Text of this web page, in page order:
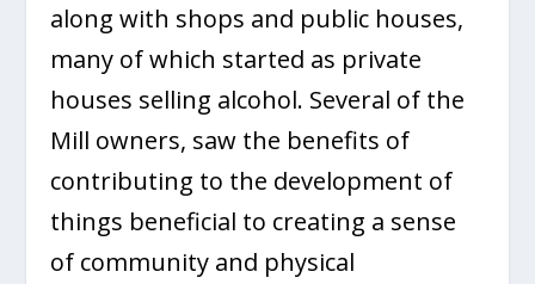
along with shops and public houses,
many of which started as private
houses selling alcohol. Several of the
Mill owners, saw the benefits of
contributing to the development of
things beneficial to creating a sense
of community and physical